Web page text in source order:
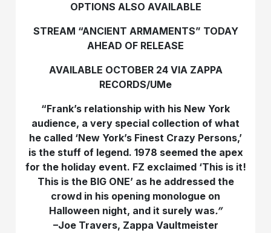
OPTIONS ALSO AVAILABLE
STREAM “ANCIENT ARMAMENTS” TODAY
AHEAD OF RELEASE
AVAILABLE OCTOBER 24 VIA ZAPPA
RECORDS/UMe
“Frank’s relationship with his New York
audience, a very special collection of what
he called ‘New York’s Finest Crazy Persons,’
is the stuff of legend. 1978 seemed the apex
for the holiday event. FZ exclaimed ‘This is it!
This is the BIG ONE’ as he addressed the
crowd in his opening monologue on
Halloween night, and it surely was.”
–Joe Travers, Zappa Vaultmeister